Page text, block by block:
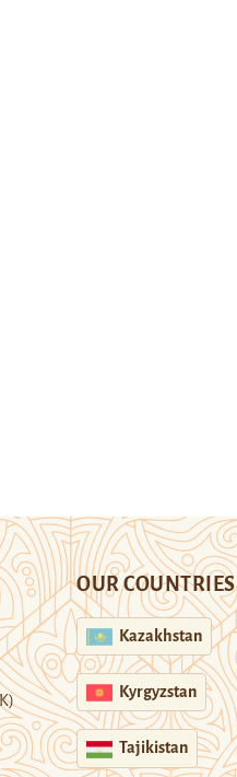
OUR COUNTRIES
Kazakhstan
Kyrgyzstan
Tajikistan